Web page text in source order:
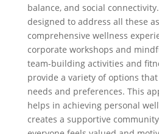
balance, and social
designed to address all these
comprehensive wellness
corporate workshops and
team-building activities and
provide a variety of options
needs and preferences. This
helps in achieving personal
creates a supportive